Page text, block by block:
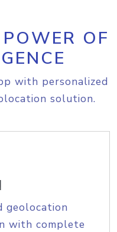
OF
with personalized
solution.
geolocation
with complete